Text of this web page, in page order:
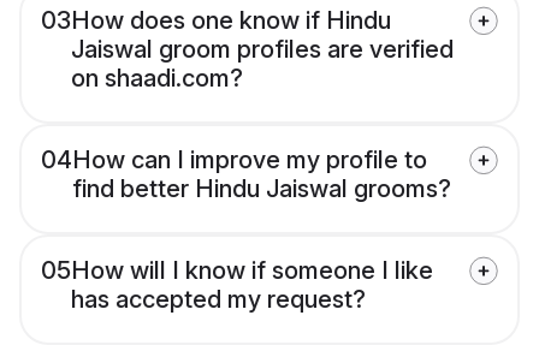
03How does one know if Hindu
Jaiswal groom profiles are verified
on shaadi.com?
04How can I improve my profile to
find better Hindu Jaiswal grooms?
05How will I know if someone I like
has accepted my request?